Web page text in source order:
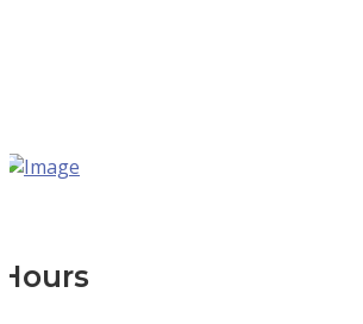
Hours